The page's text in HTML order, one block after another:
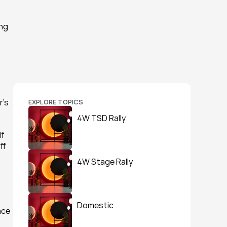
EXPLORE TOPICS
4W TSD Rally
4W Stage Rally
Domestic